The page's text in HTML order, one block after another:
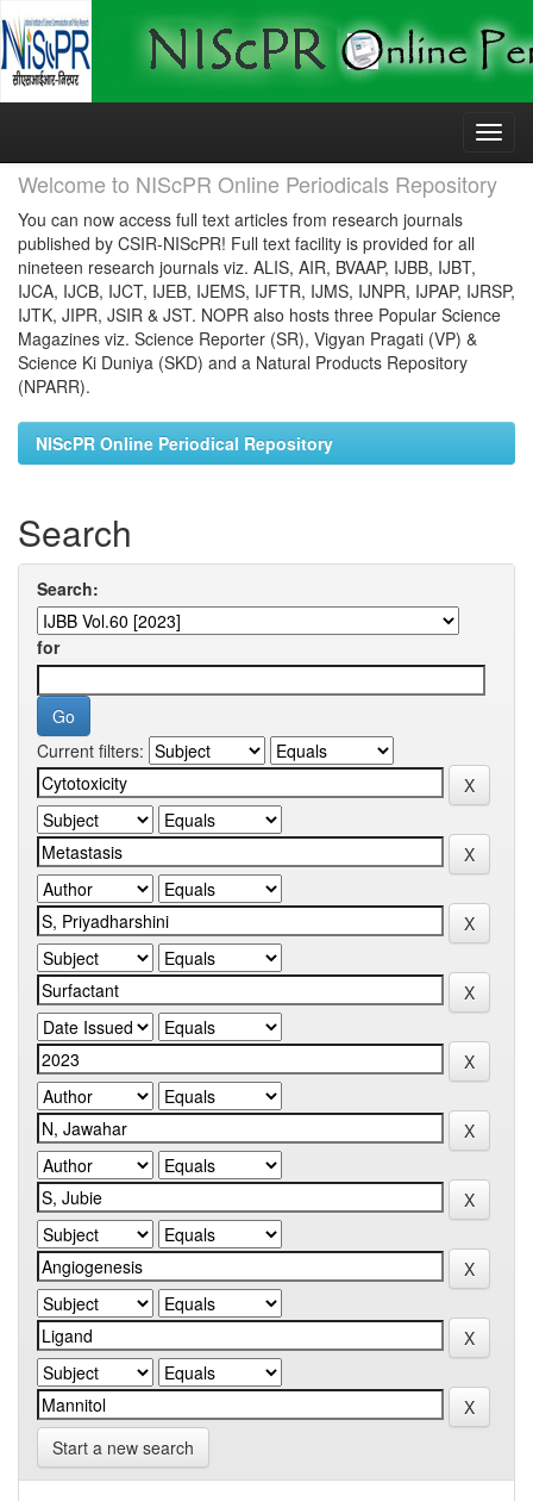
Skip
Welcome to NIScPR Online Periodicals Repository
You can now access full text articles from research journals
published by CSIR-NIScPR! Full text facility is provided for all
nineteen research journals viz. ALIS, AIR, BVAAP, IJBB, IJBT,
IJCA, IJCB, IJCT, IJEB, IJEMS, IJFTR, IJMS, IJNPR, IJPAP, IJRSP,
IJTK, JIPR, JSIR & JST. NOPR also hosts three Popular Science
Magazines viz. Science Reporter (SR), Vigyan Pragati (VP) &
Science Ki Duniya (SKD) and a Natural Products Repository
(NPARR).
NIScPR Online Periodical Repository
Search
Search:
for
Current filters:
Start a new search